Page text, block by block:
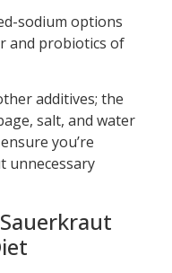
sodium options
and probiotics of
additives; the
salt, and water
you’re
unnecessary